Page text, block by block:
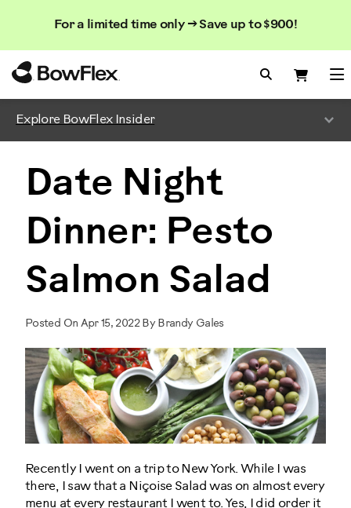
For a limited time only → Save up to $900!
Search
Search
Search
Explore BowFlex Insider
Date Night
Dinner: Pesto
Salmon Salad
Posted On Apr 15, 2022 By Brandy Gales
Recently I went on a trip to New York. While I was
there, I saw that a Niçoise Salad was on almost every
menu at every restaurant I went to. Yes, I did order it